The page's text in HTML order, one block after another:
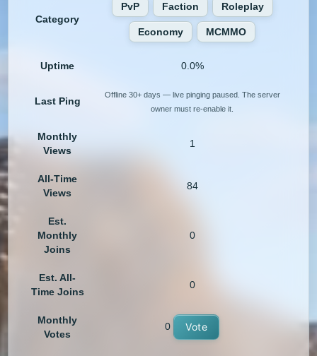
Category
PvP Faction Roleplay
Economy MCMMO
Uptime 0.0%
Last Ping
Offline 30+ days — live pinging paused. The server
owner must re-enable it.
Monthly
Views
1
All-Time
Views
84
Est.
Monthly
Joins
0
Est. All-
Time Joins
0
Monthly
Votes
0 Vote